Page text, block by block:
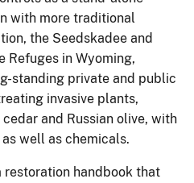
with more traditional
the Seedskadee and
Refuges in Wyoming,
standing private and public
invasive plants,
and Russian olive, with
well as chemicals.
restoration handbook that